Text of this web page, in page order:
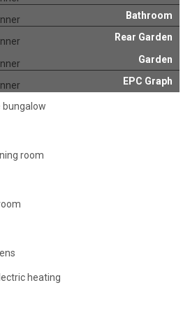
Bathroom
Rear Garden
Garden
EPC Graph
bungalow
room
heating